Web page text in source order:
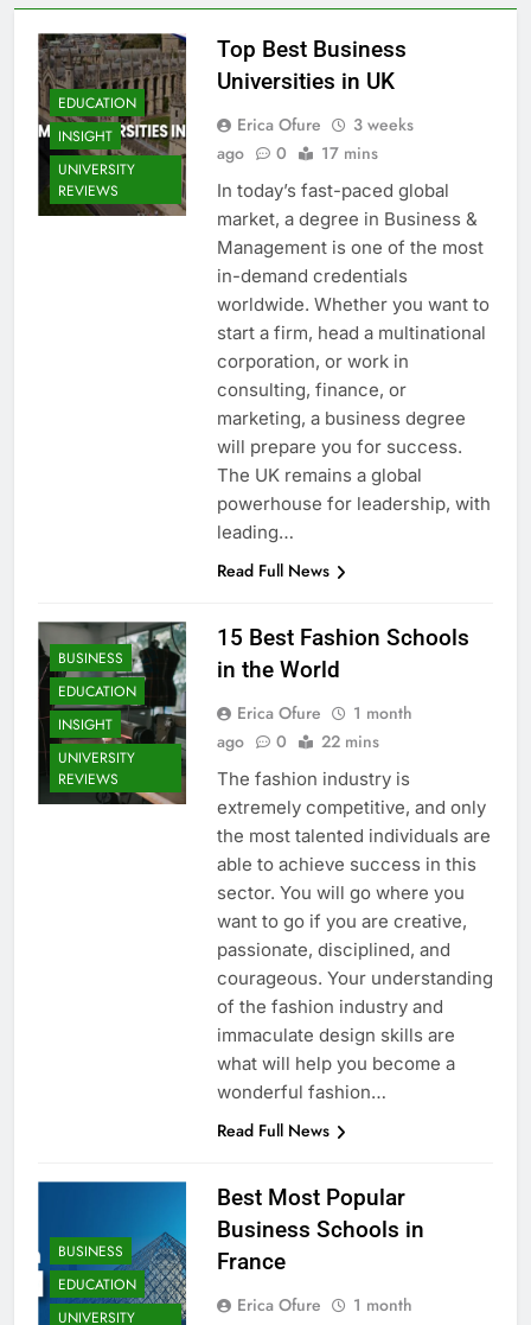
EDUCATION
INSIGHT
UNIVERSITY
REVIEWS
Top Best Business
Universities in UK
Erica Ofure
3 weeks
ago
0 17 mins
In today’s fast-paced global
market, a degree in Business &
Management is one of the most
in-demand credentials
worldwide. Whether you want to
start a firm, head a multinational
corporation, or work in
consulting, finance, or
marketing, a business degree
will prepare you for success.
The UK remains a global
powerhouse for leadership, with
leading…
Read Full News
BUSINESS
EDUCATION
INSIGHT
UNIVERSITY
REVIEWS
15 Best Fashion Schools
in the World
Erica Ofure
1 month
ago
0 22 mins
The fashion industry is
extremely competitive, and only
the most talented individuals are
able to achieve success in this
sector. You will go where you
want to go if you are creative,
passionate, disciplined, and
courageous. Your understanding
of the fashion industry and
immaculate design skills are
what will help you become a
wonderful fashion…
Read Full News
BUSINESS
EDUCATION
UNIVERSITY
Best Most Popular
Business Schools in
France
Erica Ofure
1 month